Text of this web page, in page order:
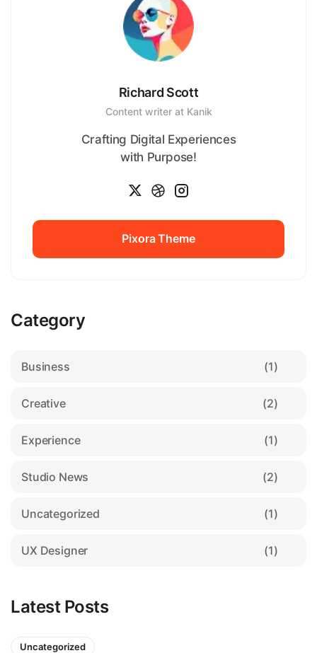
Richard Scott
Content writer at Kanik
Crafting Digital Experiences
with Purpose!
Pixora Theme
Category
Business (1)
Creative (2)
Experience (1)
Studio News (2)
Uncategorized (1)
UX Designer (1)
Latest Posts
Uncategorized